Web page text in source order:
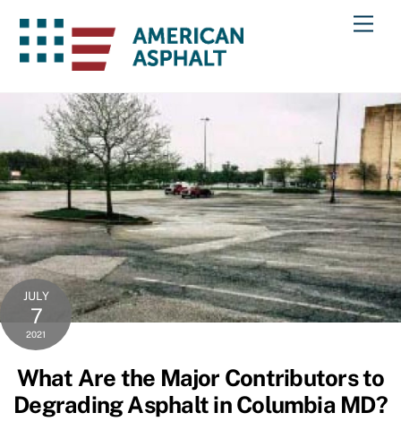
content
JULY
7
2021
What Are the Major Contributors to
Degrading Asphalt in Columbia MD?